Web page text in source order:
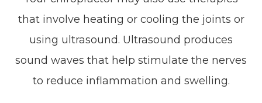
that involve heating or cooling the joints or
using ultrasound. Ultrasound produces
sound waves that help stimulate the nerves
to reduce inflammation and swelling.